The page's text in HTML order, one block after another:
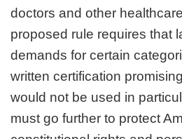
doctors and other
proposed rule requires that
demands for certain
written certification
would not be used in
must go further to protect